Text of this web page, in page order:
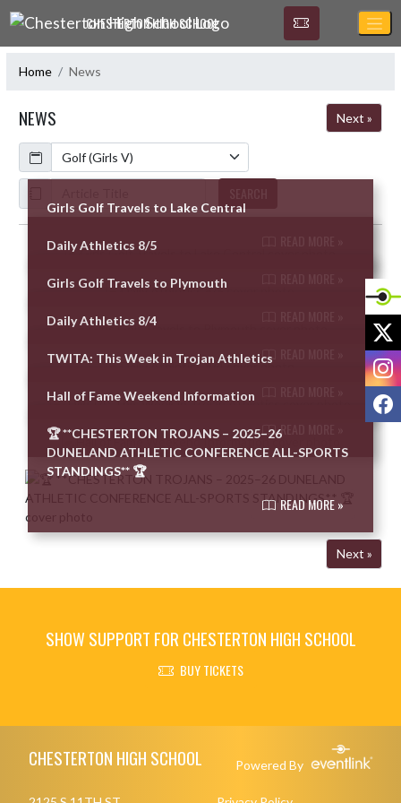
Skip Navigation Menu
CHESTERTON HIGH SCHOOL
Home News
NEWS
Next »
Calendar
ArticleName
Skip News
Girls Golf Travels to Lake Central
Daily Athletics 8/5
Girls Golf Travels to Plymouth
Daily Athletics 8/4
TWITA: This Week in Trojan Athletics
Hall of Fame Weekend Information
READ MORE »
🏆 **CHESTERTON TROJANS – 2025–26
DUNELAND ATHLETIC CONFERENCE ALL-SPORTS
STANDINGS** 🏆
READ MORE »
Next »
SHOW SUPPORT FOR CHESTERTON HIGH SCHOOL
BUY TICKETS
CHESTERTON HIGH SCHOOL Powered By